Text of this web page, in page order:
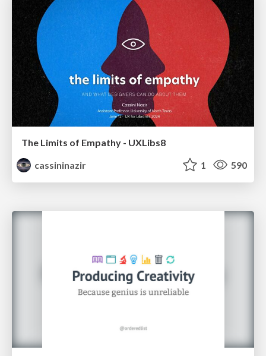
The Limits of Empathy - UXLibs8
cassininazir
1 590